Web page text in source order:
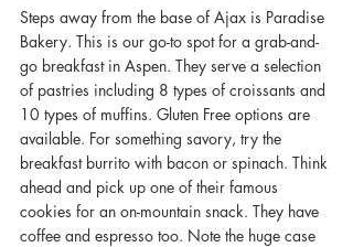
Steps away from the base of Ajax is Paradise
Bakery. This is our go-to spot for a grab-and-
go breakfast in Aspen. They serve a selection
of pastries including 8 types of croissants and
10 types of muffins. Gluten Free options are
available. For something savory, try the
breakfast burrito with bacon or spinach. Think
ahead and pick up one of their famous
cookies for an on-mountain snack. They have
coffee and espresso too. Note the huge case